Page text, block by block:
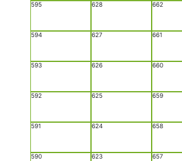
590
591
592
593
594
595
623
624
625
626
627
628
657
658
659
660
661
662